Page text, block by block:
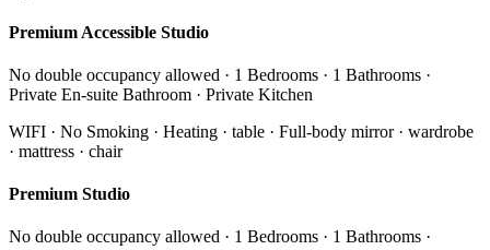
Premium Accessible Studio
No double occupancy allowed · 1 Bedrooms · 1 Bathrooms ·
Private En-suite Bathroom · Private Kitchen
WIFI · No Smoking · Heating · table · Full-body mirror · wardrobe
· mattress · chair
Premium Studio
No double occupancy allowed · 1 Bedrooms · 1 Bathrooms ·